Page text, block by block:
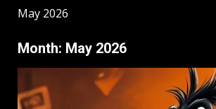
May 2026
Month: May 2026